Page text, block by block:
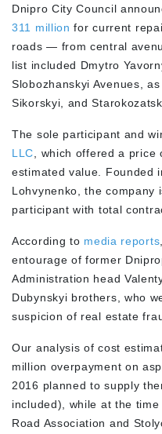
Dnipro City Council
311 million for current
roads — from central
list included Dmytro
Slobozhanskyi Avenues,
Sikorskyi, and
The sole participant and
LLC , which offered a
estimated value. Founded
Lohvynenko, the company
participant with total
According to media reports
entourage of former
Administration head
Dubynskyi brothers, who
suspicion of real estate
Our analysis of cost
million overpayment on
2016 planned to supply
included), while at the
Road Association and